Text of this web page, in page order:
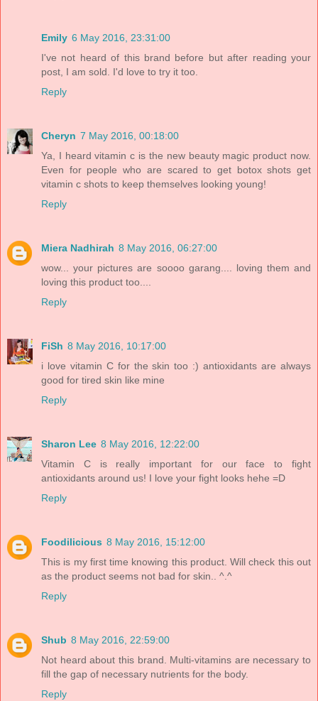
Emily 6 May 2016, 23:31:00
I've not heard of this brand before but after reading your
post, I am sold. I'd love to try it too.
Reply
Cheryn 7 May 2016, 00:18:00
Ya, I heard vitamin c is the new beauty magic product now.
Even for people who are scared to get botox shots get
vitamin c shots to keep themselves looking young!
Reply
Miera Nadhirah 8 May 2016, 06:27:00
wow... your pictures are soooo garang.... loving them and
loving this product too....
Reply
FiSh 8 May 2016, 10:17:00
i love vitamin C for the skin too :) antioxidants are always
good for tired skin like mine
Reply
Sharon Lee 8 May 2016, 12:22:00
Vitamin C is really important for our face to fight
antioxidants around us! I love your fight looks hehe =D
Reply
Foodilicious 8 May 2016, 15:12:00
This is my first time knowing this product. Will check this out
as the product seems not bad for skin.. ^.^
Reply
Shub 8 May 2016, 22:59:00
Not heard about this brand. Multi-vitamins are necessary to
fill the gap of necessary nutrients for the body.
Reply